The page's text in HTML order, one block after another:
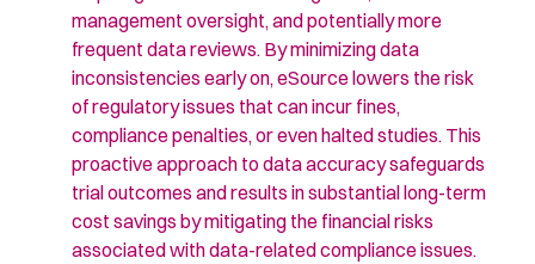
management oversight, and potentially more
frequent data reviews. By minimizing data
inconsistencies early on, eSource lowers the risk
of regulatory issues that can incur fines,
compliance penalties, or even halted studies. This
proactive approach to data accuracy safeguards
trial outcomes andresults in substantial long-term
cost savings bymitigating the financial risks
associated with data-related compliance issues.